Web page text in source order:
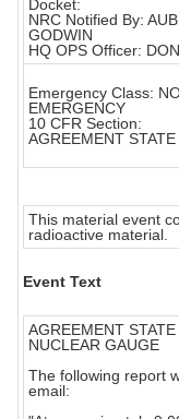
Docket:
NRC Notified By:
GODWIN
HQ OPS Officer:
Emergency Class:
EMERGENCY
10 CFR Section:
AGREEMENT STATE
This material event
radioactive material.
Event Text
AGREEMENT
NUCLEAR GAUGE
The following report
email: